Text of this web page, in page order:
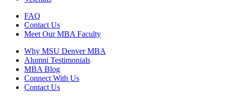
FAQ
Contact Us
Meet Our MBA Faculty
Why MSU Denver MBA
Alumni Testimonials
MBA Blog
Connect With Us
Contact Us